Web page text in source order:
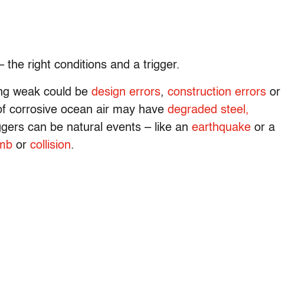
the right conditions and a trigger.
weak could be design errors, construction errors or
corrosive ocean air may have degraded steel,
can be natural events – like an earthquake or a
or collision.